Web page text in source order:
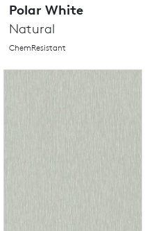
Polar White
Natural
ChemResistant